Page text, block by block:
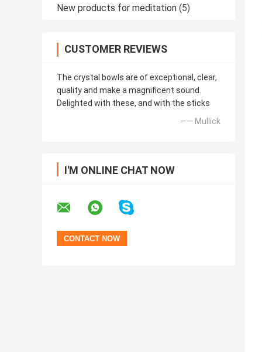
New products for meditation (5)
CUSTOMER REVIEWS
The crystal bowls are of exceptional, clear,
quality and make a magnificent sound.
Delighted with these, and with the sticks
—— Mullick
I'M ONLINE CHAT NOW